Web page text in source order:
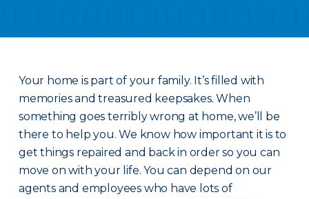
Your home is part of your family. It’s filled with
memories and treasured keepsakes. When
something goes terribly wrong at home, we’ll be
there to help you. We know how important it is to
get things repaired and back in order so you can
move on with your life. You can depend on our
agents and employees who have lots of